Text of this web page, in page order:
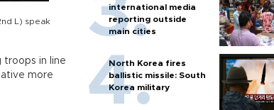
L) speak
troops in line
more
international media
reporting outside
main cities
North Korea fires
ballistic missile: South
Korea military